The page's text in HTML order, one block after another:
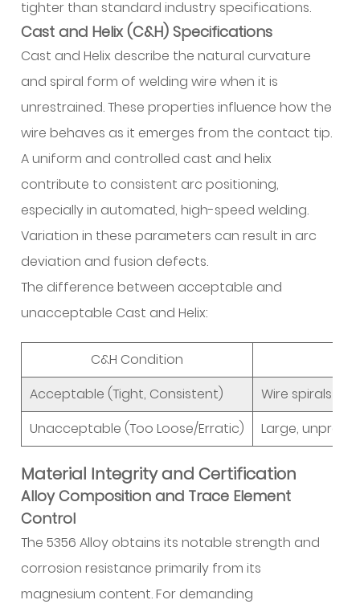
tighter than standard industry specifications.
Cast and Helix (C&H) Specifications
Cast and Helix describe the natural curvature
and spiral form of welding wire when it is
unrestrained. These properties influence how the
wire behaves as it emerges from the contact tip.
A uniform and controlled cast and helix
contribute to consistent arc positioning,
especially in automated, high-speed welding.
Variation in these parameters can result in arc
deviation and fusion defects.
The difference between acceptable and
unacceptable Cast and Helix:
C&H Condition
Acceptable (Tight, Consistent)
Wire spirals
Unacceptable (Too Loose/Erratic)
Large,
Material Integrity and Certification
Alloy Composition and Trace Element
Control
The 5356 Alloy obtains its notable strength and
corrosion resistance primarily from its
magnesium content. For demanding